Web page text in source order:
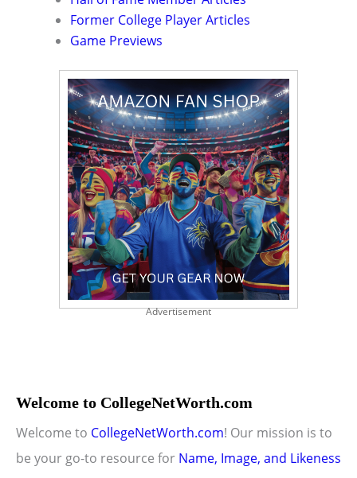
Former College Player Articles
Game Previews
Advertisement
Welcome to CollegeNetWorth.com
Welcome to CollegeNetWorth.com! Our mission is to
be your go-to resource for Name, Image, and Likeness